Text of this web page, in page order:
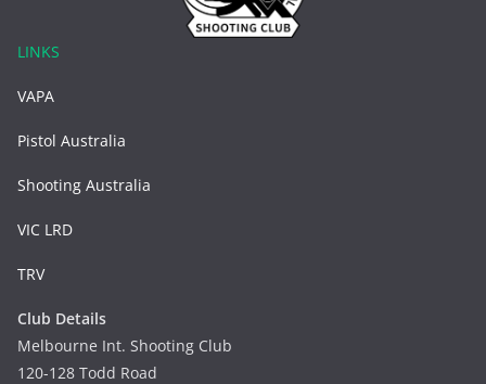
LINKS
VAPA
Pistol Australia
Shooting Australia
VIC LRD
TRV
Club Details
Melbourne Int. Shooting Club
120-128 Todd Road